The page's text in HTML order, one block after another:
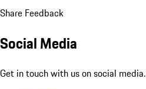
Share Feedback
Social Media
Get in touch with us on social media.